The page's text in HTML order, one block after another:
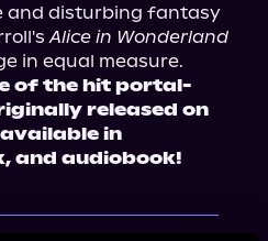
and disturbing fantasy
Alice in Wonderland
in equal measure.
of the hit portal-
released on
in
and audiobook!